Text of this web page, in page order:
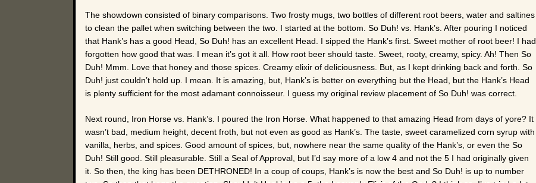
The showdown consisted of binary comparisons. Two frosty mugs, two bottles of different root beers, water and saltines
to clean the pallet when switching between the two. I started at the bottom. So Duh! vs. Hank’s. After pouring I noticed
that Hank’s has a good Head, So Duh! has an excellent Head. I sipped the Hank’s first. Sweet mother of root beer! I had
forgotten how good that was. I mean it’s got it all. How root beer should taste. Sweet, rooty, creamy, spicy. Ah! Then So
Duh! Mmm. Love that honey and those spices. Creamy elixir of deliciousness. But, as I kept drinking back and forth. So
Duh! just couldn’t hold up. I mean. It is amazing, but, Hank’s is better on everything but the Head, but the Hank’s Head
is plenty sufficient for the most adamant connoisseur. I guess my original review placement of So Duh! was correct.
Next round, Iron Horse vs. Hank’s. I poured the Iron Horse. What happened to that amazing Head from days of yore? It
wasn’t bad, medium height, decent froth, but not even as good as Hank’s. The taste, sweet caramelized corn syrup with
vanilla, herbs, and spices. Good amount of spices, but, nowhere near the same quality of the Hank’s, or even the So
Duh! Still good. Still pleasurable. Still a Seal of Approval, but I’d say more of a low 4 and not the 5 I had originally given
it. So then, the king has been DETHRONED! In a coup of coups, Hank’s is now the best and So Duh! is up to number